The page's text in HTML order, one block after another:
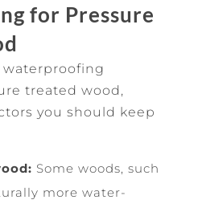
for Pressure
treated wood,
you should keep
Some woods, such
more water-